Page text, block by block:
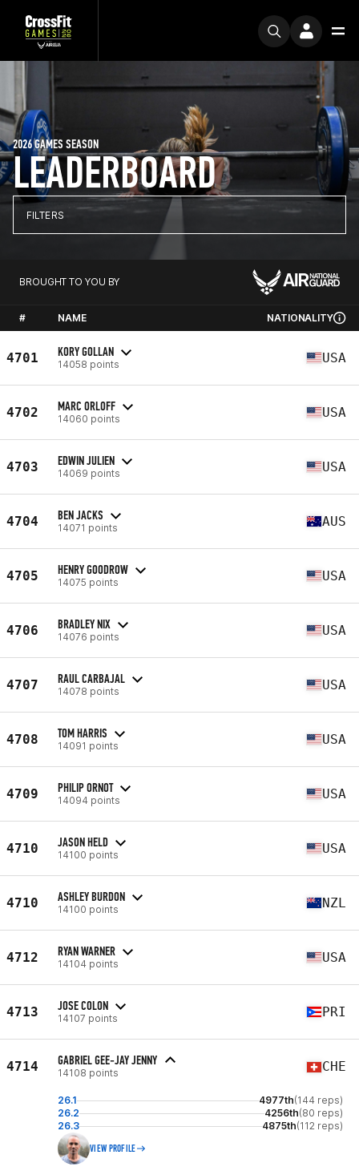
LEADERBOARD
2026 GAMES SEASON
FILTERS
BROUGHT TO YOU BY
# NAME NATIONALITY
4701 KORY GOLLAN
14058 points USA
4702 MARC ORLOFF
14060 points USA
4703 EDWIN JULIEN
14069 points USA
4704 BEN JACKS
14071 points AUS
4705 HENRY GOODROW
14075 points USA
4706 BRADLEY NIX
14076 points USA
4707 RAUL CARBAJAL
14078 points USA
4708 TOM HARRIS
14091 points USA
4709 PHILIP ORNOT
14094 points USA
4710 JASON HELD
14100 points USA
4710 ASHLEY BURDON
14100 points NZL
4712 RYAN WARNER
14104 points USA
4713 JOSE COLON
14107 points PRI
4714 GABRIEL GEE-JAY JENNY
14108 points CHE
26.1 4977th(144 reps)
26.2
4256th(80 reps)
26.3
4875th(112 reps)
VIEW PROFILE